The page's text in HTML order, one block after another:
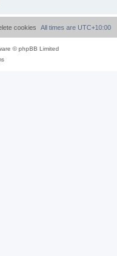
All times are UTC+10:00
cookies
© phpBB Limited